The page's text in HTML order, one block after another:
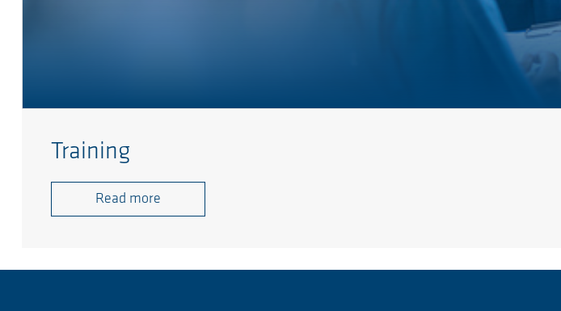
Training
Read more